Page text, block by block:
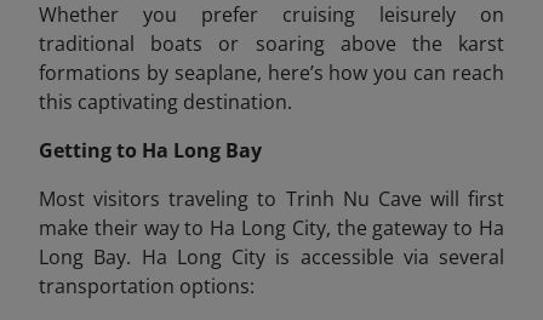
Whether you prefer cruising leisurely on
traditional boats or soaring above the karst
formations by seaplane, here’s how you can reach
this captivating destination.
Getting to Ha Long Bay
Most visitors traveling to Trinh Nu Cave will first
make their way to Ha Long City, the gateway to Ha
Long Bay. Ha Long City is accessible via several
transportation options: